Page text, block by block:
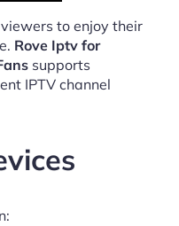
to enjoy their
Rove Iptv for
supports
IPTV channel